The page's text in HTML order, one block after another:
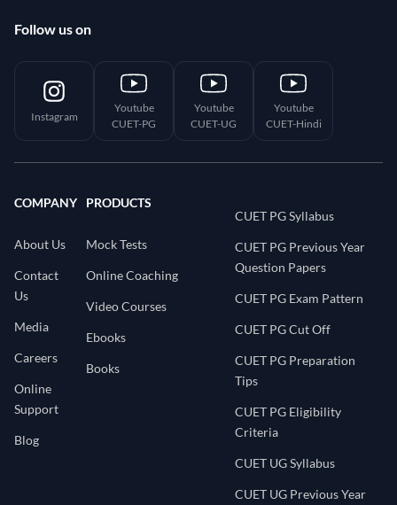
COMPANY
About Us
Contact
Us
Media
Careers
Online
Support
Blog
PRODUCTS
Mock Tests
Online Coaching
Video Courses
Ebooks
Books
CUET PG Syllabus
CUET PG Previous Year
Question Papers
CUET PG Exam Pattern
CUET PG Cut Off
CUET PG Preparation
Tips
CUET PG Eligibility
Criteria
CUET UG Syllabus
CUET UG Previous Year
Follow us on
Instagram
Youtube
CUET-PG
Youtube
CUET-UG
Youtube
CUET-Hindi